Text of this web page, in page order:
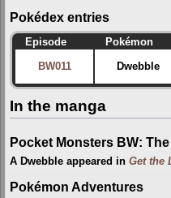
Pokédex entries
Episode Pokémon
BW011 Dwebble
In the manga
Pocket Monsters BW:
A Dwebble appeared in Get the
Pokémon Adventures